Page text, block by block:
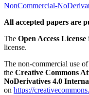
NonCommercial-
All accepted papers are
The Open Access License
license.
The non-commercial use
the Creative Commons
NoDerivatives 4.0
on https://